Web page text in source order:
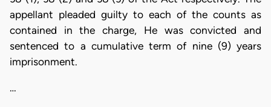
appellant pleaded guilty to each of the counts as
contained in the charge, He was convicted and
sentenced to a cumulative term of nine (9) years
imprisonment.
…